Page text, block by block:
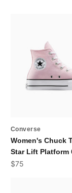
Converse
Women's Chuck
Star Lift Platform
Sale price
$75